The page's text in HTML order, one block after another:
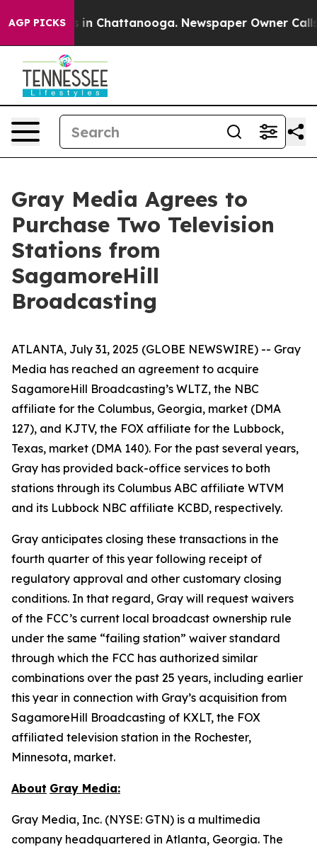
AGP PICKS
Chaos in Chattanooga. Newspaper Owner Calls
Gray Media Agrees to
Purchase Two Television
Stations from
SagamoreHill
Broadcasting
ATLANTA, July 31, 2025 (GLOBE NEWSWIRE) -- Gray
Media has reached an agreement to acquire
SagamoreHill Broadcasting’s WLTZ, the NBC
affiliate for the Columbus, Georgia, market (DMA
127), and KJTV, the FOX affiliate for the Lubbock,
Texas, market (DMA 140). For the past several years,
Gray has provided back-office services to both
stations through its Columbus ABC affiliate WTVM
and its Lubbock NBC affiliate KCBD, respectively.
Gray anticipates closing these transactions in the
fourth quarter of this year following receipt of
regulatory approval and other customary closing
conditions. In that regard, Gray will request waivers
of the FCC’s current local broadcast ownership rule
under the same “failing station” waiver standard
through which the FCC has authorized similar
combinations over the past 25 years, including earlier
this year in connection with Gray’s acquisition from
SagamoreHill Broadcasting of KXLT, the FOX
affiliated television station in the Rochester,
Minnesota, market.
About Gray Media:
Gray Media, Inc. (NYSE: GTN) is a multimedia
company headquartered in Atlanta, Georgia. The